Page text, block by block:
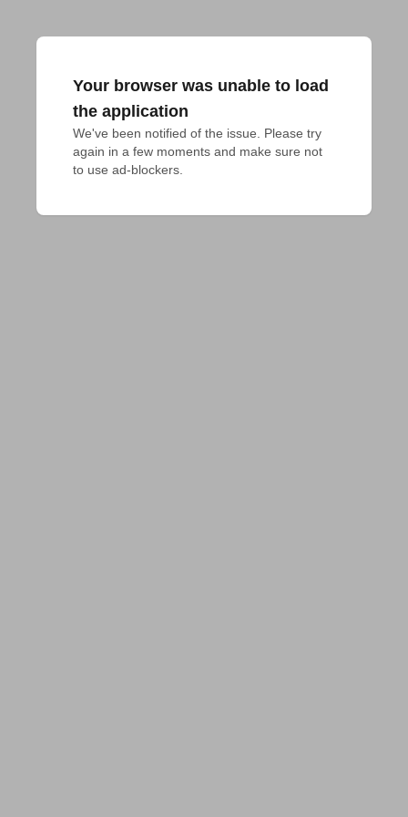
Your browser was unable to load
the application
We've been notified of the issue. Please try
again in a few moments and make sure not
to use ad-blockers.